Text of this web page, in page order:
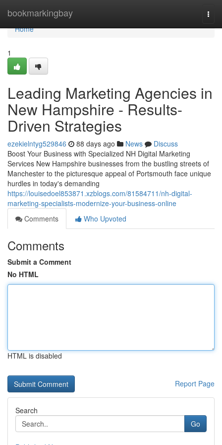
bookmarkingbay
Home
Home
1
Leading Marketing Agencies in
New Hampshire - Results-
Driven Strategies
ezekielntyg529846 88 days ago News
Discuss
Boost Your Business with Specialized NH Digital Marketing
Services New Hampshire businesses from the bustling streets of
Manchester to the picturesque appeal of Portsmouth face unique
hurdles in today's demanding
https://louisedoel853871.xzblogs.com/81584711/nh-digital-
marketing-specialists-modernize-your-business-online
Comments
Who Upvoted
Comments
Submit a Comment
No HTML
HTML is disabled
Report Page
Search
Go